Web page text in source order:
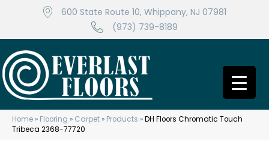
600 State Route 10, Whippany, NJ 07981
(973) 739-8189
Home » Flooring » Carpet » Products »DH Floors Chromatic Touch
Tribeca 2368-77720